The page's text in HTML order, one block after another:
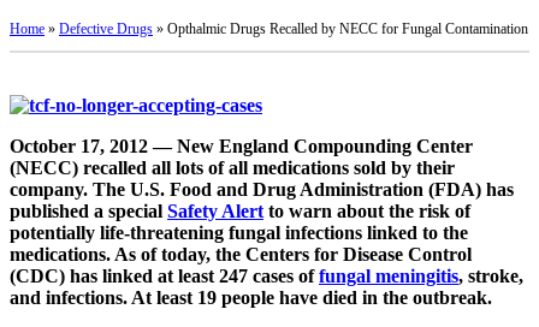
Home » Defective Drugs » Opthalmic Drugs Recalled by NECC for Fungal Contamination
October 17, 2012 — New England Compounding Center
(NECC) recalled all lots of all medications sold by their
company. The U.S. Food and Drug Administration (FDA) has
published a special Safety Alert to warn about the risk of
potentially life-threatening fungal infections linked to the
medications. As of today, the Centers for Disease Control
(CDC) has linked at least 247 cases offungal meningitis, stroke,
and infections. At least 19 people have died in the outbreak.